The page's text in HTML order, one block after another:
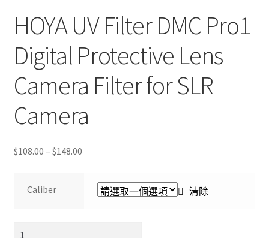
HOYA UV Filter DMC Pro1
Digital Protective Lens
Camera Filter for SLR
Camera
$108.00 – $148.00Price
$108.00
through
Caliber 清除